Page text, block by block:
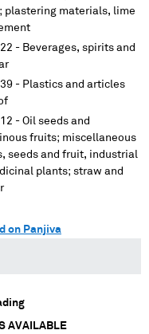
plastering materials, lime
22 - Beverages, spirits and
39 - Plastics and articles
- Oil seeds and
fruits; miscellaneous
seeds and fruit, industrial
plants; straw and
on Panjiva
AVAILABLE